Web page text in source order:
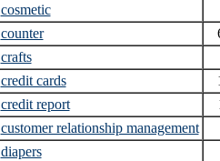
cosmetic
counter
crafts
credit cards
credit report
customer relationship management
diapers